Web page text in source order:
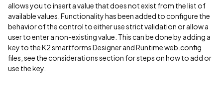
allows you to insert a value that does not exist from the list of
available values. Functionality has been added to configure the
behavior of the control to either use strict validation or allow a
user to enter a non-existing value. This can be done by adding a
key to the K2 smartforms Designer and Runtime web.config
files, see the considerations section for steps on how to add or
use the key.